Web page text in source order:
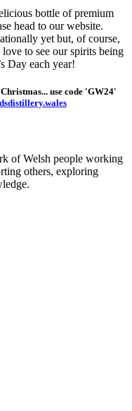
bottle of premium
head to our website.
yet but, of course,
to see our spirits being
Day each year!
use code 'GW24'
of Welsh people working
others, exploring